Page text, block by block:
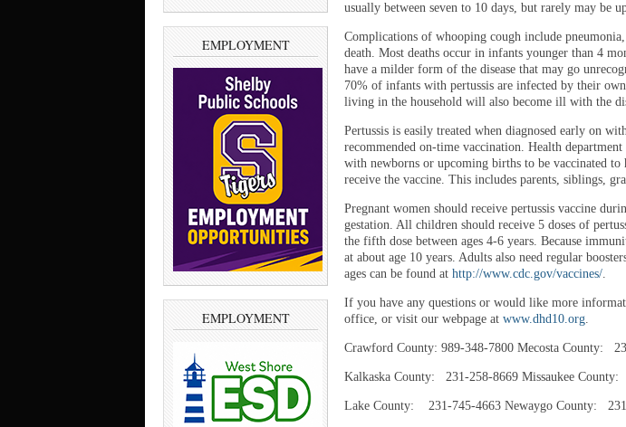
EMPLOYMENT
EMPLOYMENT
usually between seven to 10 days, but rarely may be
Complications of whooping cough include
death. Most deaths occur in infants younger than 4
have a milder form of the disease that may go
70% of infants with pertussis are infected by their
living in the household will also become ill with the
Pertussis is easily treated when diagnosed early on
recommended on-time vaccination. Health
with newborns or upcoming births to be vaccinated
receive the vaccine. This includes parents, siblings,
Pregnant women should receive pertussis vaccine
gestation. All children should receive 5 doses of
the fifth dose between ages 4-6 years. Because
at about age 10 years. Adults also need regular
ages can be found at http://www.cdc.gov/vaccines/.
If you have any questions or would like more
office, or visit our webpage at www.dhd10.org.
Crawford County: 989-348-7800 Mecosta County:
Kalkaska County: 231-258-8669 Missaukee
Lake County: 231-745-4663 Newaygo County: